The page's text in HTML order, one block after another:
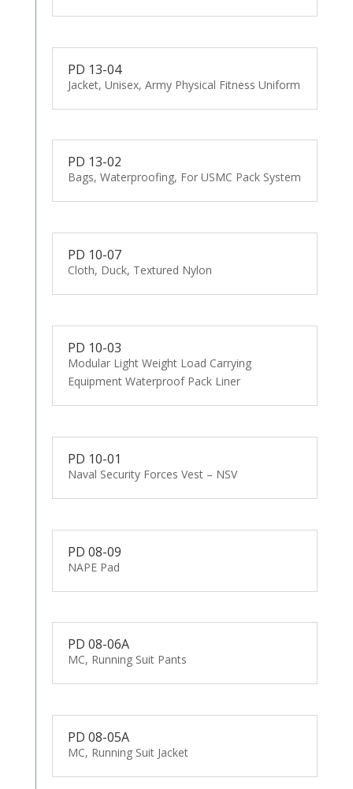
PD 13-04
Jacket, Unisex, Army Physical Fitness Uniform
PD 13-02
Bags, Waterproofing, For USMC Pack System
PD 10-07
Cloth, Duck, Textured Nylon
PD 10-03
Modular Light Weight Load Carrying
Equipment Waterproof Pack Liner
PD 10-01
Naval Security Forces Vest – NSV
PD 08-09
NAPE Pad
PD 08-06A
MC, Running Suit Pants
PD 08-05A
MC, Running Suit Jacket